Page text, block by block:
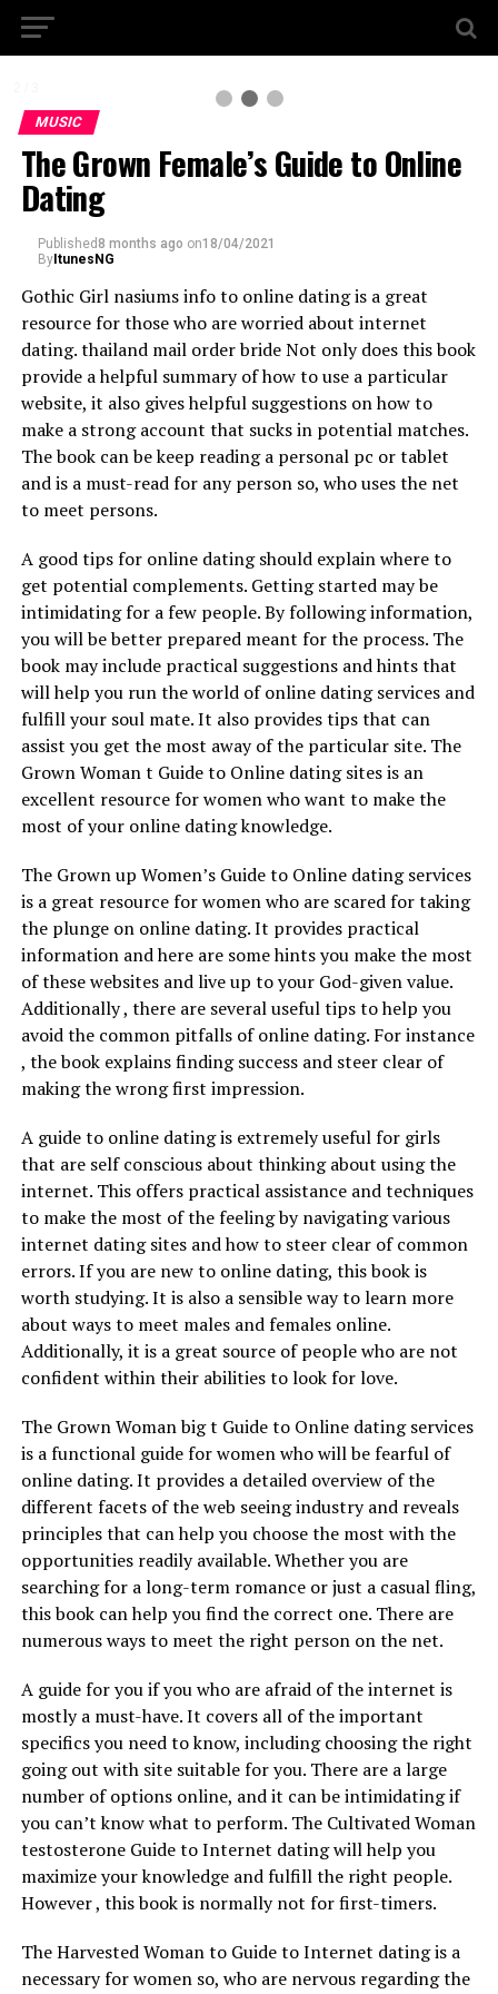
MUSIC
The Grown Female’s Guide to Online
Dating
Published8 months ago on18/04/2021
ByItunesNG
Gothic Girl nasiums info to online dating is a great
resource for those who are worried about internet
dating. thailand mail order bride Not only does this book
provide a helpful summary of how to use a particular
website, it also gives helpful suggestions on how to
make a strong account that sucks in potential matches.
The book can be keep reading a personal pc or tablet
and is a must-read for any person so, who uses the net
to meet persons.
A good tips for online dating should explain where to
get potential complements. Getting started may be
intimidating for a few people. By following information,
you will be better prepared meant for the process. The
book may include practical suggestions and hints that
will help you run the world of online dating services and
fulfill your soul mate. It also provides tips that can
assist you get the most away of the particular site. The
Grown Woman t Guide to Online dating sites is an
excellent resource for women who want to make the
most of your online dating knowledge.
The Grown up Women’s Guide to Online dating services
is a great resource for women who are scared for taking
the plunge on online dating. It provides practical
information and here are some hints you make the most
of these websites and live up to your God-given value.
Additionally , there are several useful tips to help you
avoid the common pitfalls of online dating. For instance
, the book explains finding success and steer clear of
making the wrong first impression.
A guide to online dating is extremely useful for girls
that are self conscious about thinking about using the
internet. This offers practical assistance and techniques
to make the most of the feeling by navigating various
internet dating sites and how to steer clear of common
errors. If you are new to online dating, this book is
worth studying. It is also a sensible way to learn more
about ways to meet males and females online.
Additionally, it is a great source of people who are not
confident within their abilities to look for love.
The Grown Woman big t Guide to Online dating services
is a functional guide for women who will be fearful of
online dating. It provides a detailed overview of the
different facets of the web seeing industry and reveals
principles that can help you choose the most with the
opportunities readily available. Whether you are
searching for a long-term romance or just a casual fling,
this book can help you find the correct one. There are
numerous ways to meet the right person on the net.
A guide for you if you who are afraid of the internet is
mostly a must-have. It covers all of the important
specifics you need to know, including choosing the right
going out with site suitable for you. There are a large
number of options online, and it can be intimidating if
you can’t know what to perform. The Cultivated Woman
testosterone Guide to Internet dating will help you
maximize your knowledge and fulfill the right people.
However , this book is normally not for first-timers.
The Harvested Woman to Guide to Internet dating is a
necessary for women so, who are nervous regarding the